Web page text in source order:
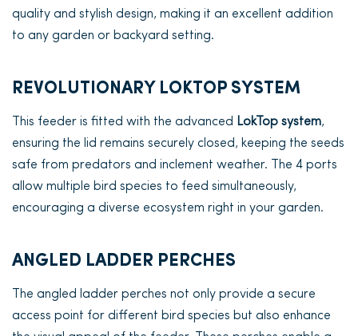
quality and stylish design, making it an excellent addition
to any garden or backyard setting.
REVOLUTIONARY LOKTOP SYSTEM
This feeder is fitted with the advanced LokTop system,
ensuring the lid remains securely closed, keeping the seeds
safe from predators and inclement weather. The 4 ports
allow multiple bird species to feed simultaneously,
encouraging a diverse ecosystem right in your garden.
ANGLED LADDER PERCHES
The angled ladder perches not only provide a secure
access point for different bird species but also enhance